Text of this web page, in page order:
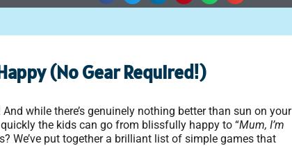
(No Gear Required!)
while there’s genuinely nothing better than sun on your
the kids can go from blissfully happy to “Mum, I’m
We’ve put together a brilliant list of simple games that